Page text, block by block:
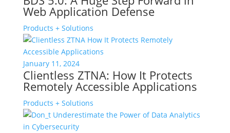
Web Application Defense
Products + Solutions
January 11, 2024
Clientless ZTNA: How It Protects
Remotely Accessible Applications
Products + Solutions